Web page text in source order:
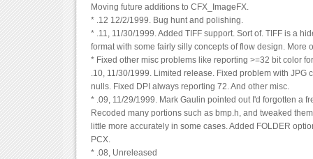
Moving future additions to CFX_ImageFX.
* .12 12/2/1999. Bug hunt and polishing.
* .11, 11/30/1999. Added TIFF support. Sort of. TIFF is a
format with some fairly silly concepts of flow design. More
* Fixed other misc problems like reporting >=32 bit color
.10, 11/30/1999. Limited release. Fixed problem with JPG
nulls. Fixed DPI always reporting 72. And other misc.
* .09, 11/29/1999. Mark Gaulin pointed out I'd forgotten a
Recoded many portions such as bmp.h, and tweaked
little more accurately in some cases. Added FOLDER
PCX.
* .08, Unreleased